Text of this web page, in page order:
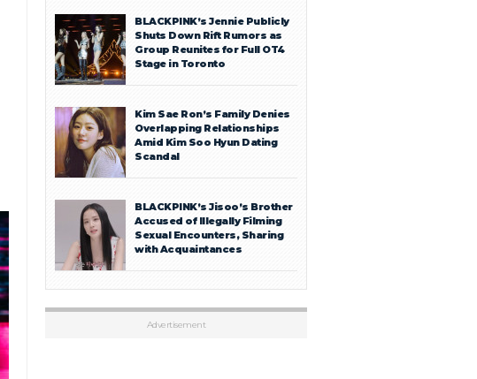
BLACKPINK’s Jennie Publicly
Shuts Down Rift Rumors as
Group Reunites for Full OT4
Stage in Toronto
Kim Sae Ron’s Family Denies
Overlapping Relationships
Amid Kim Soo Hyun Dating
Scandal
BLACKPINK’s Jisoo’s Brother
Accused of Illegally Filming
Sexual Encounters, Sharing
with Acquaintances
Advertisement